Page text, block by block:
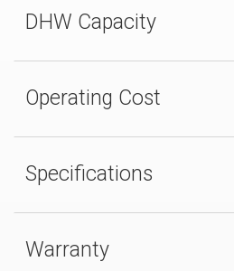
DHW Capacity
Operating Cost
Specifications
Warranty